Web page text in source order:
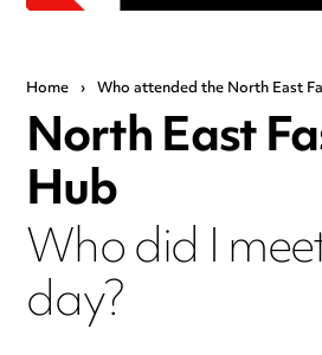
Home › Who attended the North East
North East
Hub
Who did I
day?